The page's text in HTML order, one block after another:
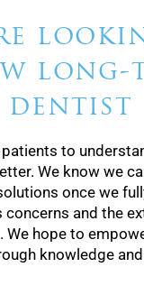
long-
dentist
to
We know we
once we
concerns and the
We hope to
knowledge